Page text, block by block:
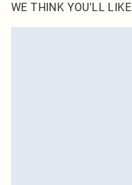
WE THINK YOU'LL LIKE